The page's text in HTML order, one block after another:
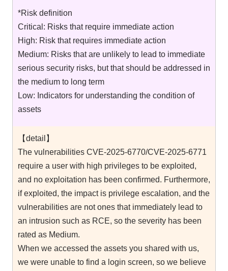
*Risk definition
Critical: Risks that require immediate action
High: Risk that requires immediate action
Medium: Risks that are unlikely to lead to immediate
serious security risks, but that should be addressed in
the medium to long term
Low: Indicators for understanding the condition of
assets
【detail】
The vulnerabilities CVE-2025-6770/CVE-2025-6771
require a user with high privileges to be exploited,
and no exploitation has been confirmed. Furthermore,
if exploited, the impact is privilege escalation, and the
vulnerabilities are not ones that immediately lead to
an intrusion such as RCE, so the severity has been
rated as Medium.
When we accessed the assets you shared with us,
we were unable to find a login screen, so we believe